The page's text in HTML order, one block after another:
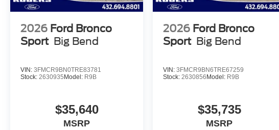
2026 Ford Bronco
Sport Big Bend
VIN: 3FMCR9BN0TRE83781
Stock: 2630935Model: R9B
$35,640
MSRP
2026 Ford Bronco
Sport Big Bend
VIN:3FMCR9BN6TRE67259
Stock: 2630856Model: R9B
$35,735
MSRP